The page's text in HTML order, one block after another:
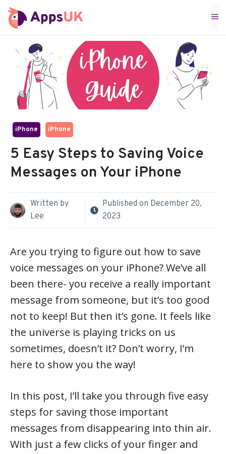
Skip
to
iPhone iPhone
5 Easy Steps to Saving Voice
Messages on Your iPhone
Written by
Lee
Published on December 20,
2023
Are you trying to figure out how to save
voice messages on your iPhone? We’ve all
been there- you receive a really important
message from someone, but it’s too good
not to keep! But then it’s gone. It feels like
the universe is playing tricks on us
sometimes, doesn’t it? Don’t worry, I’m
here to show you the way!
In this post, I’ll take you through five easy
steps for saving those important
messages from disappearing into thin air.
With just a few clicks of your finger and